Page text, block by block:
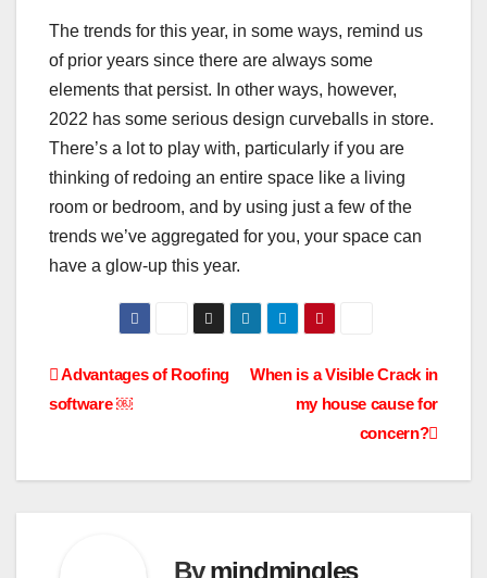
The trends for this year, in some ways, remind us
of prior years since there are always some
elements that persist. In other ways, however,
2022 has some serious design curveballs in store.
There’s a lot to play with, particularly if you are
thinking of redoing an entire space like a living
room or bedroom, and by using just a few of the
trends we’ve aggregated for you, your space can
have a glow-up this year.
Post
When is a Visible Crack in
my house cause for
concern?
Advantages of Roofing
software ￼
Bymindmingles